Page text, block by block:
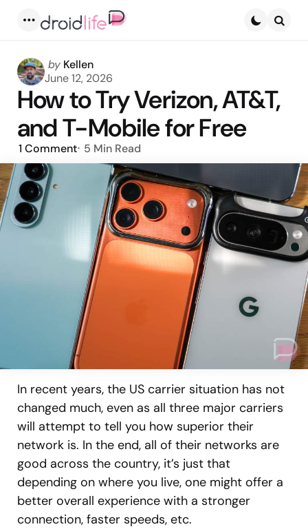
Posted
by
by Kellen
June 12, 2026
How to Try Verizon, AT&T,
and T-Mobile for Free
1 Comment 5 Min Read
In recent years, the US carrier situation has not
changed much, even as all three major carriers
will attempt to tell you how superior their
network is. In the end, all of their networks are
good across the country, it’s just that
depending on where you live, one might offer a
better overall experience with a stronger
connection, faster speeds, etc.